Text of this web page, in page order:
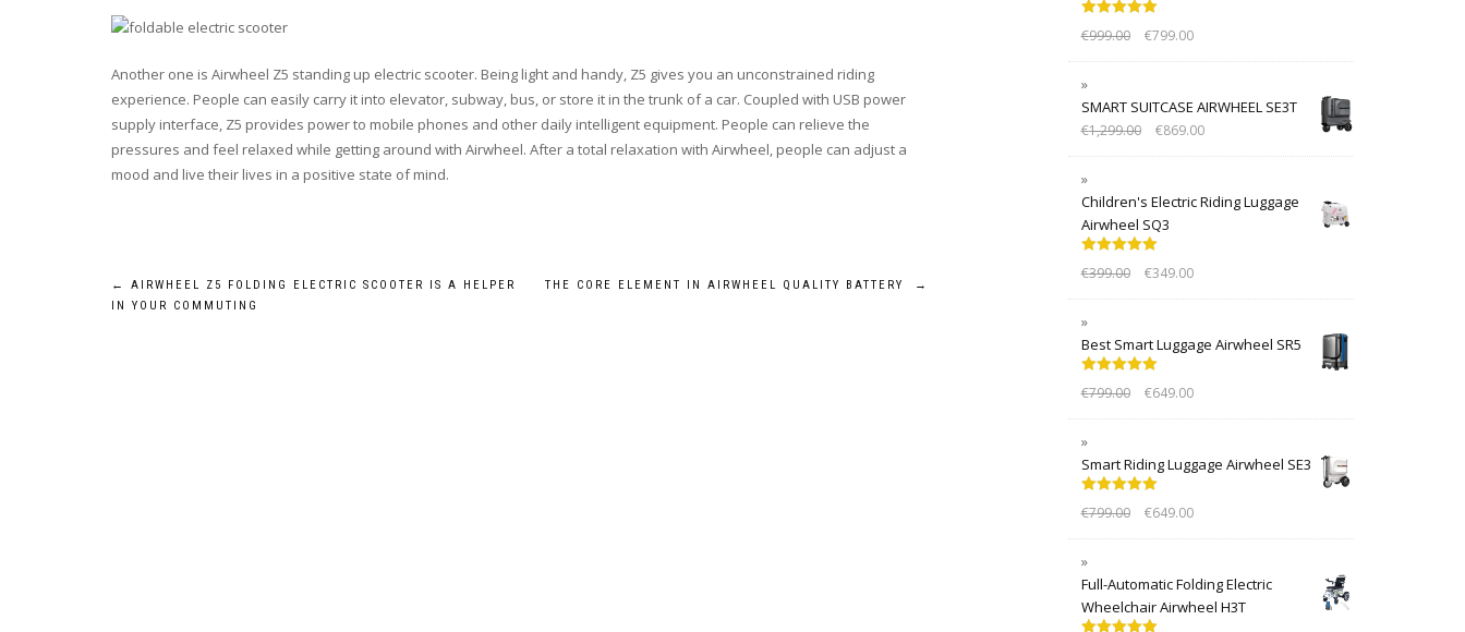
Another one is Airwheel Z5 standing up electric scooter. Being light and handy, Z5 gives you an unconstrained riding
experience. People can easily carry it into elevator, subway, bus, or store it in the trunk of a car. Coupled with USB power
supply interface, Z5 provides power to mobile phones and other daily intelligent equipment. People can relieve the
pressures and feel relaxed while getting around with Airwheel. After a total relaxation with Airwheel, people can adjust a
mood and live their lives in a positive state of mind.
Post
←
AIRWHEEL Z5 FOLDING ELECTRIC SCOOTER IS A HELPER
IN YOUR COMMUTING
THE CORE ELEMENT IN AIRWHEEL QUALITY BATTERY →
out of 5
€999.00 €799.00
SMART SUITCASE AIRWHEEL SE3T
€1,299.00 €869.00
Children's Electric Riding Luggage
Airwheel SQ3
out of 5
€399.00 €349.00
Best Smart Luggage Airwheel SR5
out of 5
€799.00 €649.00
Smart Riding Luggage Airwheel SE3
out of 5
€799.00 €649.00
Full-Automatic Folding Electric
Wheelchair Airwheel H3T